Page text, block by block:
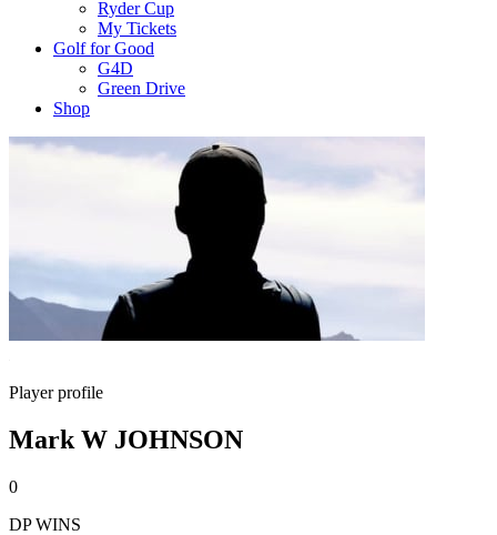
Ryder Cup
My Tickets
Golf for Good
G4D
Green Drive
Shop
Player profile
Mark W JOHNSON
0
DP WINS